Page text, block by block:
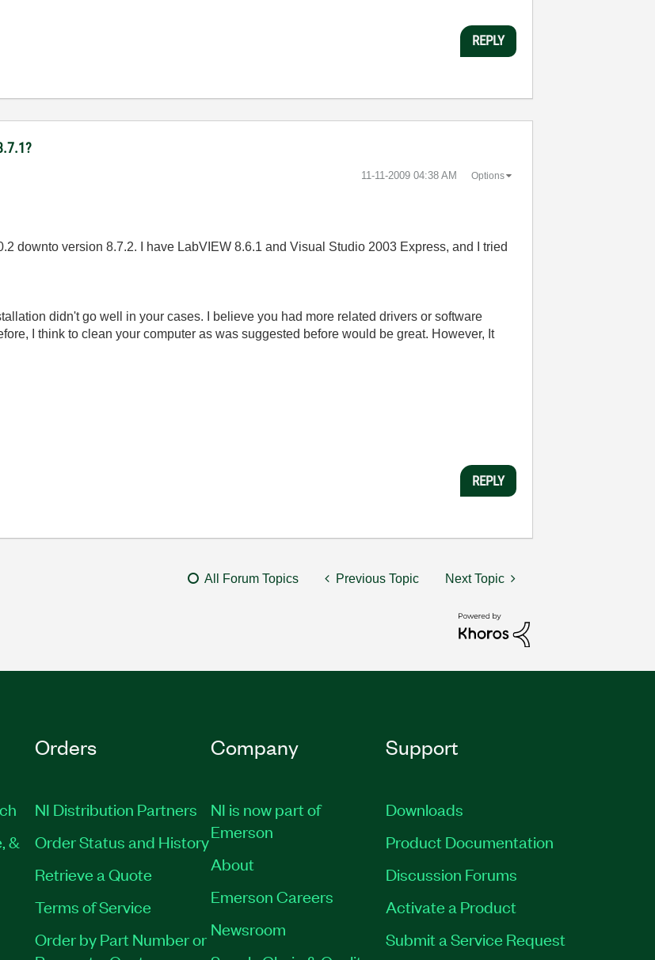
REPLY
‎11-11-2009 04:38 AM Options
downto version 8.7.2. I have LabVIEW 8.6.1 and Visual Studio 2003 Express, and I tried
didn't go well in your cases. I believe you had more related drivers or software
I think to clean your computer as was suggested before would be great. However, It
REPLY
All Forum Topics Previous Topic Next Topic
&
Orders
NI Distribution Partners
Order Status and History
Retrieve a Quote
Terms of Service
Order by Part Number or
Company
NI is now part of
Emerson
About
Emerson Careers
Newsroom
Support
Downloads
Product Documentation
Discussion Forums
Activate a Product
Submit a Service Request